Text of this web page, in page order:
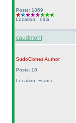
Posts: 1869
Location: India
caudmont
SudoClonesAuthor
Posts: 18
Location: France